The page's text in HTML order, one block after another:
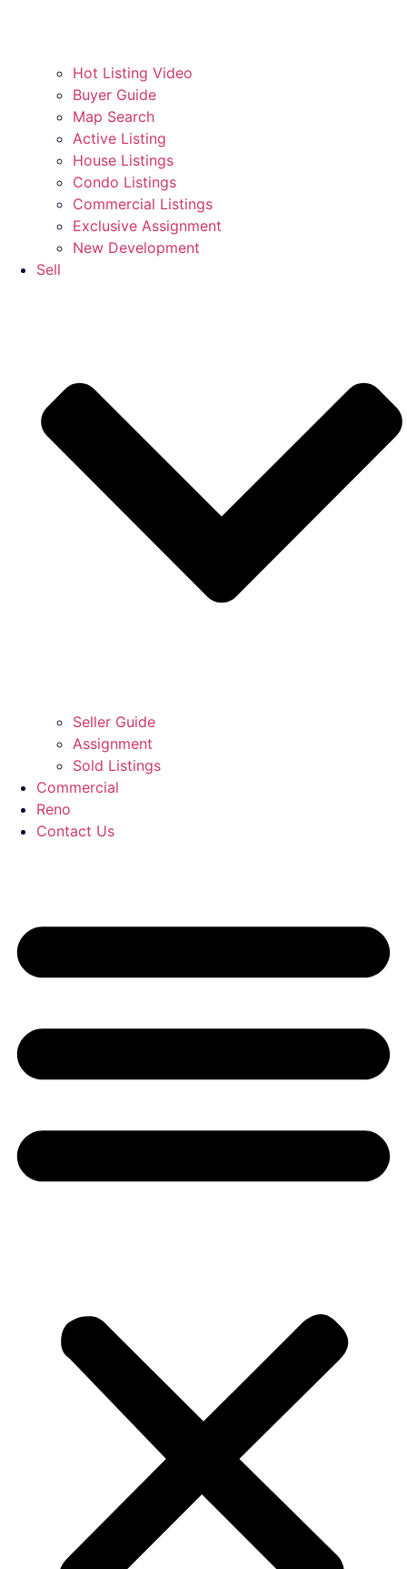
Hot Listing Video
Buyer Guide
Map Search
Active Listing
House Listings
Condo Listings
Commercial Listings
Exclusive Assignment
New Development
Sell
Seller Guide
Assignment
Sold Listings
Commercial
Reno
Contact Us